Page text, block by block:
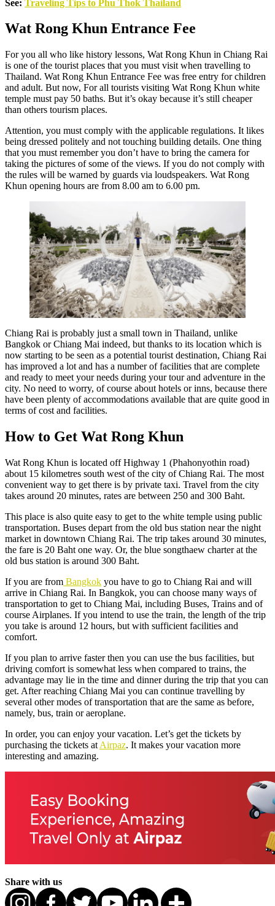
See: Traveling Tips to Phu Thok Thailand
Wat Rong Khun Entrance Fee
For you all who like history lessons, Wat Rong Khun in Chiang Rai
is one of the tourist places that you must visit when travelling to
Thailand. Wat Rong Khun Entrance Fee was free entry for children
and adult. But now, For all tourists visiting Wat Rong Khun white
temple must pay 50 baths. But it’s okay because it’s still cheaper
than others tourism places.
Attention, you must comply with the applicable regulations. It likes
being dressed politely and not touching building details. One thing
that you must remember you don’t have to bring the camera for
taking the pictures of some of the views. If you do not comply with
the rules will be warned by guards via loudspeakers. Wat Rong
Khun opening hours are from 8.00 am to 6.00 pm.
Chiang Rai is probably just a small town in Thailand, unlike
Bangkok or Chiang Mai indeed, but thanks to its location which is
now starting to be seen as a potential tourist destination, Chiang Rai
has improved a lot and has a number of facilities that are complete
and ready to meet your needs during your tour and adventure in the
city. No need to worry, of course about hotels or inns, because there
have been plenty of accommodations available that are quite good in
terms of cost and facilities.
How to Get Wat Rong Khun
Wat Rong Khun is located off Highway 1 (Phahonyothin road)
about 15 kilometres south west of the city of Chiang Rai. The most
convenient way to get there is by private taxi. Travel from the city
takes around 20 minutes, rates are between 250 and 300 Baht.
This place is also quite easy to get to the white temple using public
transportation. Buses depart from the old bus station near the night
market in downtown Chiang Rai. The trip takes around 30 minutes,
the fare is 20 Baht one way. Or, the blue songthaew charter at the
old bus station is around 300 Baht.
If you are from Bangkok you have to go to Chiang Rai and will
arrive in Chiang Rai. In Bangkok, you can choose many ways of
transportation to get to Chiang Mai, including Buses, Trains and of
course Airplanes. If you intend to use the train, the length of the trip
you take is around 12 hours, but with sufficient facilities and
comfort.
If you plan to arrive faster then you can use the bus facilities, but
driving comfort is somewhat less when compared to trains, the
advantage may lie in the time and dinner during the trip that you can
get. After reaching Chiang Mai you can continue travelling by
several other modes of transportation that are the same as before,
namely, bus, train or aeroplane.
In order, you can enjoy your vacation. Let’s get the tickets by
purchasing the tickets at Airpaz. It makes your vacation more
interesting and amazing.
Share with us